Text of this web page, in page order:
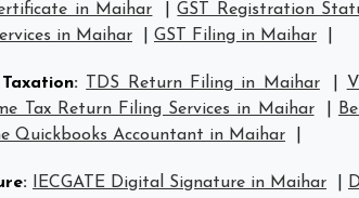
in Maihar
|GST Registration
in Maihar
GST Filing in Maihar
: TDS Return Filing in Maihar
Tax Return Filing Services in Maihar
Quickbooks Accountant in Maihar
: IECGATE Digital Signature in Maihar